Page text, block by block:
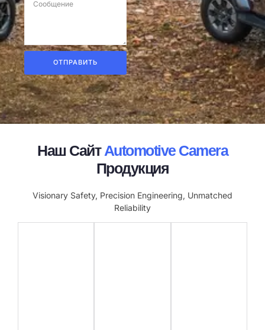
ОТПРАВИТЬ
Наш СайтAutomotive Camera
Продукция
Visionary Safety, Precision Engineering, Unmatched
Reliability